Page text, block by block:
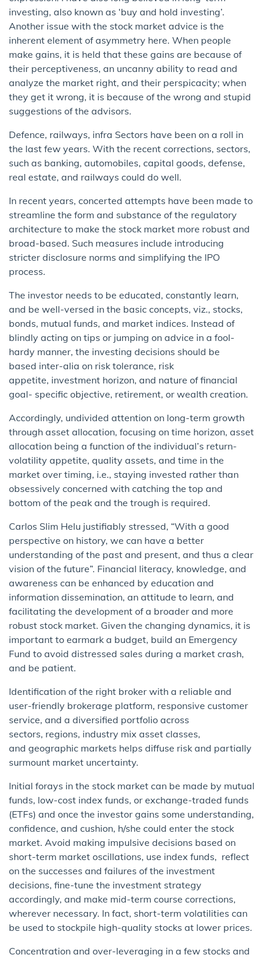
investing, also known as ‘buy and hold investing’.
Another issue with the stock market advice is the
inherent element of asymmetry here. When people
make gains, it is held that these gains are because of
their perceptiveness, an uncanny ability to read and
analyze the market right, and their perspicacity; when
they get it wrong, it is because of the wrong and stupid
suggestions of the advisors.
Defence, railways, infra Sectors have been on a roll in
the last few years. With the recent corrections, sectors,
such as banking, automobiles, capital goods, defense,
real estate, and railways could do well.
In recent years, concerted attempts have been made to
streamline the form and substance of the regulatory
architecture to make the stock market more robust and
broad-based. Such measures include introducing
stricter disclosure norms and simplifying the IPO
process.
The investor needs to be educated, constantly learn,
and be well-versed in the basic concepts, viz., stocks,
bonds, mutual funds, and market indices. Instead of
blindly acting on tips or jumping on advice in a fool-
hardy manner, the investing decisions should be
based inter-alia on risk tolerance, risk
appetite, investment horizon, and nature of financial
goal- specific objective, retirement, or wealth creation.
Accordingly, undivided attention on long-term growth
through asset allocation, focusing on time horizon, asset
allocation being a function of the individual’s return-
volatility appetite, quality assets, and time in the
market over timing, i.e., staying invested rather than
obsessively concerned with catching the top and
bottom of the peak and the trough is required.
Carlos Slim Helu justifiably stressed, “With a good
perspective on history, we can have a better
understanding of the past and present, and thus a clear
vision of the future”. Financial literacy, knowledge, and
awareness can be enhanced by education and
information dissemination, an attitude to learn, and
facilitating the development of a broader and more
robust stock market. Given the changing dynamics, it is
important to earmark a budget, build an Emergency
Fund to avoid distressed sales during a market crash,
and be patient.
Identification of the right broker with a reliable and
user-friendly brokerage platform, responsive customer
service, and a diversified portfolio across
sectors, regions, industry mix asset classes,
and geographic markets helps diffuse risk and partially
surmount market uncertainty.
Initial forays in the stock market can be made by mutual
funds, low-cost index funds, or exchange-traded funds
(ETFs) and once the investor gains some understanding,
confidence, and cushion, h/she could enter the stock
market. Avoid making impulsive decisions based on
short-term market oscillations, use index funds, reflect
on the successes and failures of the investment
decisions, fine-tune the investment strategy
accordingly, and make mid-term course corrections,
wherever necessary. In fact, short-term volatilities can
be used to stockpile high-quality stocks at lower prices.
Concentration and over-leveraging in a few stocks and